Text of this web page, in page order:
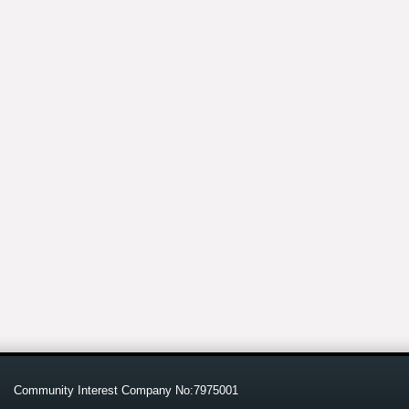
Community Interest Company No:7975001